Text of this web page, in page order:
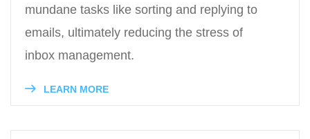
mundane tasks like sorting and replying to
emails, ultimately reducing the stress of
inbox management.
LEARN MORE